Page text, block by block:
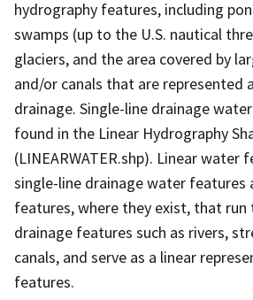
hydrography features, including
swamps (up to the U.S. nautical
glaciers, and the area covered by
and/or canals that are represented
drainage. Single-line drainage
found in the Linear Hydrography
(LINEARWATER.shp). Linear water
single-line drainage water features
features, where they exist, that
drainage features such as rivers,
canals, and serve as a linear
features.